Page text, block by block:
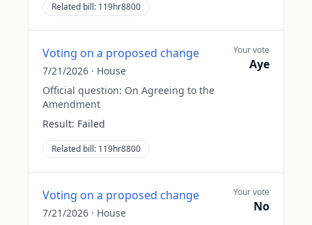
Related bill: 119hr8800
Voting on a proposed change
7/21/2026 · House
Official question: On Agreeing to the
Amendment
Result: Failed
Related bill: 119hr8800
Your vote
Aye
Voting on a proposed change
7/21/2026 · House
Your vote
No